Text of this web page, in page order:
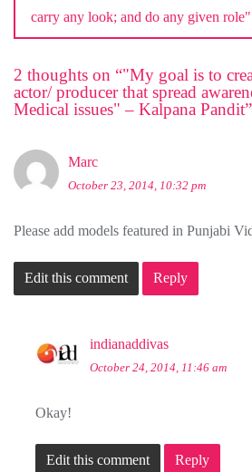
carry any look; and do any given
2 thoughts on “"My goal is to
actor/ producer that spread
Medical issues" – Kalpana Pandit”
Marc
October 23, 2014, 10:32 pm
Please add models featured in Punjabi
Edit this comment Reply
indianaddivas
October 24, 2014, 11:46 am
Okay!
Edit this comment Reply